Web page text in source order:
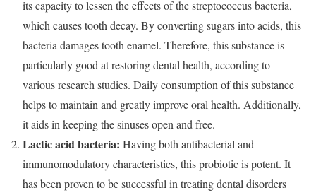
its capacity to lessen the effects of the streptococcus bacteria,
which causes tooth decay. By converting sugars into acids, this
bacteria damages tooth enamel. Therefore, this substance is
particularly good at restoring dental health, according to
various research studies. Daily consumption of this substance
helps to maintain and greatly improve oral health. Additionally,
it aids in keeping the sinuses open and free.
Lactic acid bacteria: Having both antibacterial and
immunomodulatory characteristics, this probiotic is potent. It
has been proven to be successful in treating dental disorders